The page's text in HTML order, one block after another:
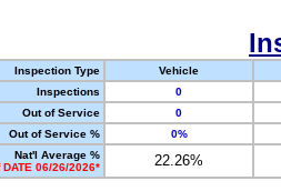
Inspection Type
Vehicle
Inspections
0
Out of Service
0
Out of Service %
0%
Nat'l Average %
DATE 06/26/2026*
22.26%